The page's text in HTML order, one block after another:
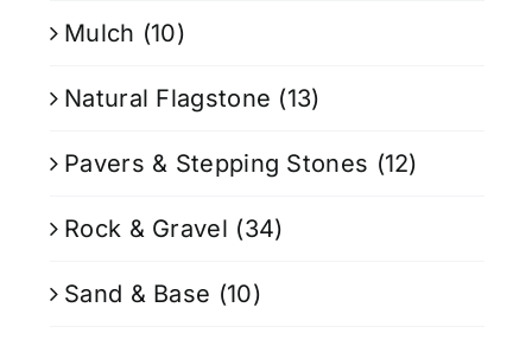
Mulch (10)
Natural Flagstone (13)
Pavers & Stepping Stones (12)
Rock & Gravel (34)
Sand & Base (10)